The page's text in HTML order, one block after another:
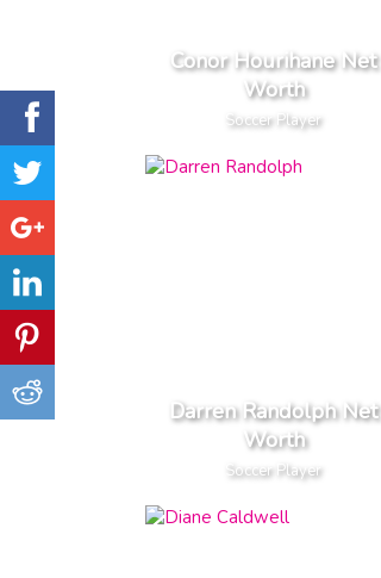
Conor Hourihane Net
Worth
Soccer Player
Darren Randolph Net
Worth
Soccer Player